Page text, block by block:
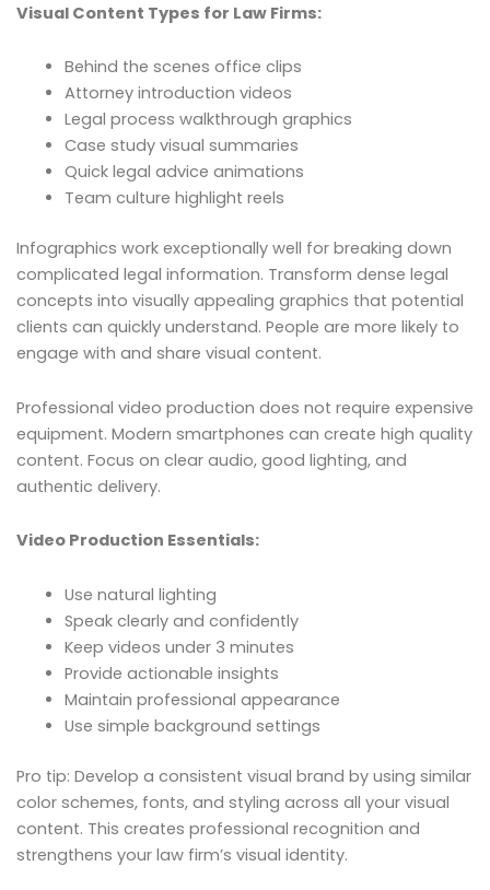
Visual Content Types for Law Firms:
Behind the scenes office clips
Attorney introduction videos
Legal process walkthrough graphics
Case study visual summaries
Quick legal advice animations
Team culture highlight reels
Infographics work exceptionally well for breaking down
complicated legal information. Transform dense legal
concepts into visually appealing graphics that potential
clients can quickly understand. People are more likely to
engage with and share visual content.
Professional video production does not require expensive
equipment. Modern smartphones can create high quality
content. Focus on clear audio, good lighting, and
authentic delivery.
Video Production Essentials:
Use natural lighting
Speak clearly and confidently
Keep videos under 3 minutes
Provide actionable insights
Maintain professional appearance
Use simple background settings
Pro tip: Develop a consistent visual brand by using similar
color schemes, fonts, and styling across all your visual
content. This creates professional recognition and
strengthens your law firm’s visual identity.